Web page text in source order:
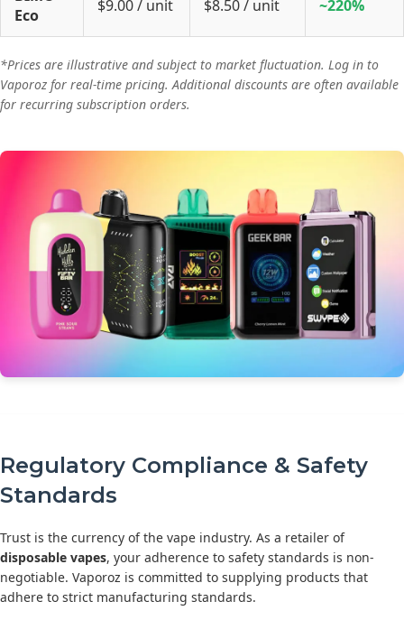
Eco
$9.00 / unit $8.50 / unit ~220%
*Prices are illustrative and subject to market fluctuation. Log in to
Vaporoz for real-time pricing. Additional discounts are often available
for recurring subscription orders.
Regulatory Compliance & Safety
Standards
Trust is the currency of the vape industry. As a retailer of
disposable vapes, your adherence to safety standards is non-
negotiable. Vaporoz is committed to supplying products that
adhere to strict manufacturing standards.